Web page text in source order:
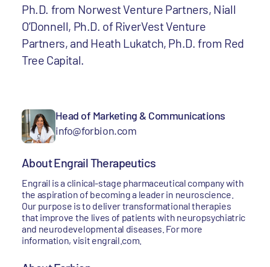
Ph.D. from Norwest Venture Partners, Niall
O’Donnell, Ph.D. of RiverVest Venture
Partners, and Heath Lukatch, Ph.D. from Red
Tree Capital.
Head of Marketing & Communications
info@forbion.com
About Engrail Therapeutics
Engrail is a clinical-stage pharmaceutical company with
the aspiration of becoming a leader in neuroscience.
Our purpose is to deliver transformational therapies
that improve the lives of patients with neuropsychiatric
and neurodevelopmental diseases. For more
information, visit engrail.com.